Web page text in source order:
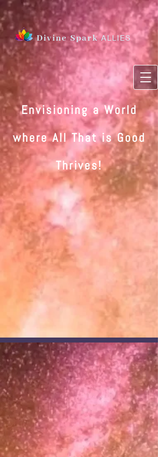
Divine SparkALLIES
Envisioning a World
where All That is Good
Thrives!